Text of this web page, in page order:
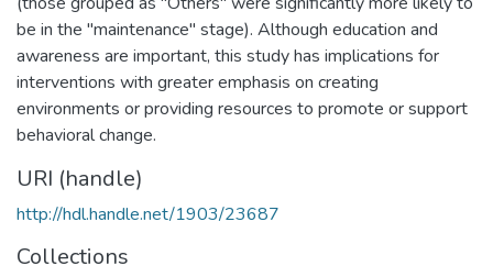
be in the "maintenance" stage). Although education and
awareness are important, this study has implications for
interventions with greater emphasis on creating
environments or providing resources to promote or support
behavioral change.
URI (handle)
http://hdl.handle.net/1903/23687
Collections